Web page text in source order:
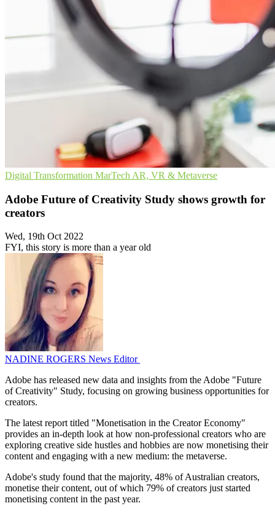
Digital Transformation MarTech AR, VR & Metaverse
Adobe Future of Creativity Study shows growth for
creators
Wed, 19th Oct 2022
FYI, this story is more than a year old
NADINE ROGERS News Editor
Adobe has released new data and insights from the Adobe "Future
of Creativity" Study, focusing on growing business opportunities for
creators.
The latest report titled "Monetisation in the Creator Economy"
provides an in-depth look at how non-professional creators who are
exploring creative side hustles and hobbies are now monetising their
content and engaging with a new medium: the metaverse.
Adobe's study found that the majority, 48% of Australian creators,
monetise their content, out of which 79% of creators just started
monetising content in the past year.